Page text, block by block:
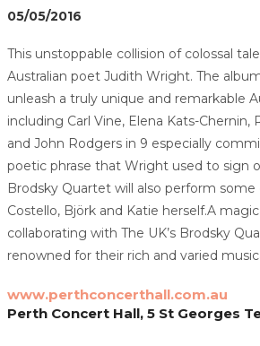
05/05/2016
This unstoppable collision of colossal
Australian poet Judith Wright. The
unleash a truly unique and remarkable
including Carl Vine, Elena Kats-
and John Rodgers in 9 especially
poetic phrase that Wright used to sign
Brodsky Quartet will also perform
Costello, Björk and Katie herself.A
collaborating with The UK’s Brodsky
renowned for their rich and varied
www.perthconcerthall.com.au
Perth Concert Hall, 5 St Georges